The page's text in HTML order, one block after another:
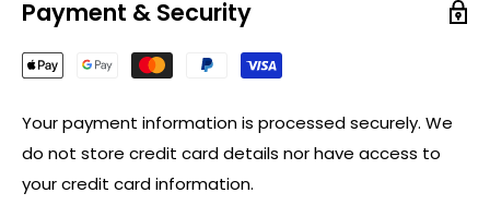
Payment & Security
Your payment information is processed securely. We
do not store credit card details nor have access to
your credit card information.